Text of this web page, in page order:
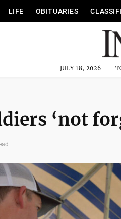
LIFE OBITUARIES
JULY 18, 2026
‘not